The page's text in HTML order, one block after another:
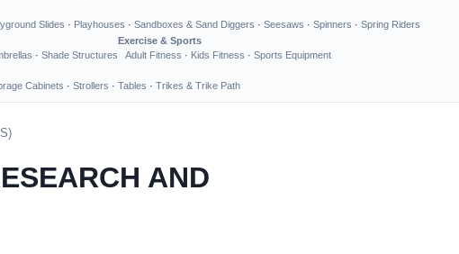
Slides · Playhouses · Sandboxes & Sand Diggers · Seesaws · Spinners · Spring Riders
· Shade Structures
Exercise & Sports
Adult Fitness · Kids Fitness · Sports Equipment
Cabinets · Strollers · Tables · Trikes & Trike Path
AND